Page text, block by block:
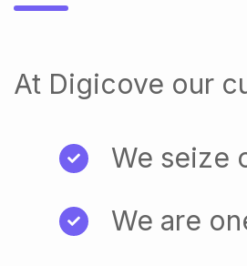
At Digicove our
We seize
We are